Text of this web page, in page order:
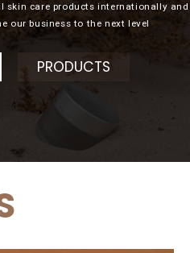
skin care products internationally and
our business to the next level
PRODUCTS